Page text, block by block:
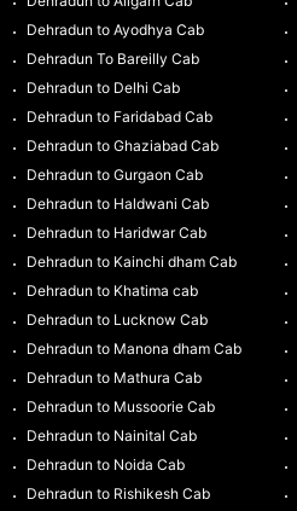
Dehradun to Ayodhya Cab
Dehradun To Bareilly Cab
Dehradun to Delhi Cab
Dehradun to Faridabad Cab
Dehradun to Ghaziabad Cab
Dehradun to Gurgaon Cab
Dehradun to Haldwani Cab
Dehradun to Haridwar Cab
Dehradun to Kainchi dham Cab
Dehradun to Khatima cab
Dehradun to Lucknow Cab
Dehradun to Manona dham Cab
Dehradun to Mathura Cab
Dehradun to Mussoorie Cab
Dehradun to Nainital Cab
Dehradun to Noida Cab
Dehradun to Rishikesh Cab